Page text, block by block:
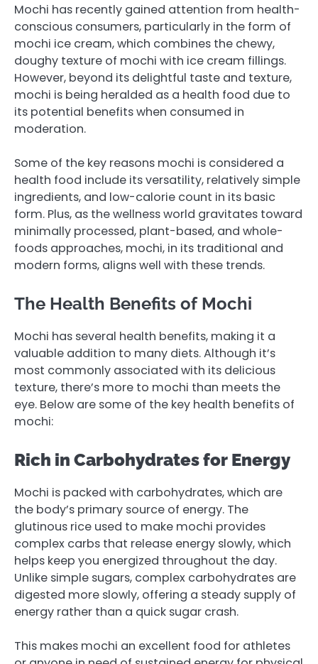
Mochi has recently gained attention from health-
conscious consumers, particularly in the form of
mochi ice cream, which combines the chewy,
doughy texture of mochi with ice cream fillings.
However, beyond its delightful taste and texture,
mochi is being heralded as a health food due to
its potential benefits when consumed in
moderation.
Some of the key reasons mochi is considered a
health food include its versatility, relatively simple
ingredients, and low-calorie count in its basic
form. Plus, as the wellness world gravitates toward
minimally processed, plant-based, and whole-
foods approaches, mochi, in its traditional and
modern forms, aligns well with these trends.
The Health Benefits of Mochi
Mochi has several health benefits, making it a
valuable addition to many diets. Although it’s
most commonly associated with its delicious
texture, there’s more to mochi than meets the
eye. Below are some of the key health benefits of
mochi:
Rich in Carbohydrates for Energy
Mochi is packed with carbohydrates, which are
the body’s primary source of energy. The
glutinous rice used to make mochi provides
complex carbs that release energy slowly, which
helps keep you energized throughout the day.
Unlike simple sugars, complex carbohydrates are
digested more slowly, offering a steady supply of
energy rather than a quick sugar crash.
This makes mochi an excellent food for athletes